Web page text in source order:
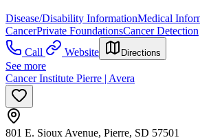
Disease/Disability InformationMedical
CancerPrivate FoundationsCancer Detection
Call
Website Directions
See more
Cancer Institute Pierre | Avera
801 E. Sioux Avenue, Pierre, SD 57501